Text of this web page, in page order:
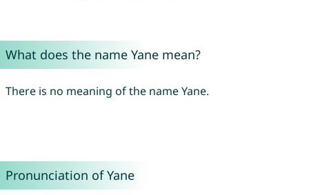
What does the name Yane mean?
There is no meaning of the name Yane.
Pronunciation of Yane